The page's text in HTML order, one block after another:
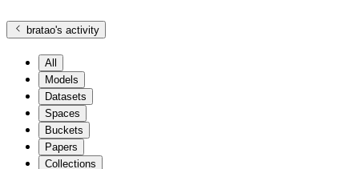
bratao's activity
All
Models
Datasets
Spaces
Buckets
Papers
Collections